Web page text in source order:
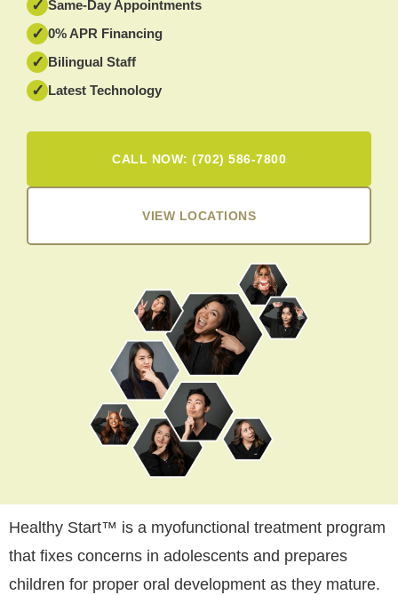
✓ Same-Day Appointments
✓ 0% APR Financing
✓ Bilingual Staff
✓ Latest Technology
CALL NOW: (702) 586-7800
VIEW LOCATIONS
Healthy Start™ is a myofunctional treatment program
that fixes concerns in adolescents and prepares
children for proper oral development as they mature.